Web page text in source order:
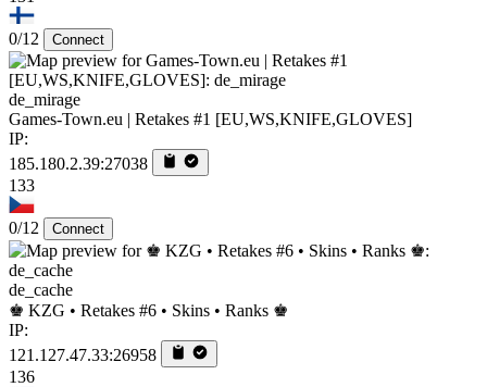
0/12 Connect
de_mirage
Games-Town.eu | Retakes #1 [EU,WS,KNIFE,GLOVES]
IP:
185.180.2.39:27038
133
0/12 Connect
de_cache
♚ KZG • Retakes #6 • Skins • Ranks ♚
IP:
121.127.47.33:26958
136